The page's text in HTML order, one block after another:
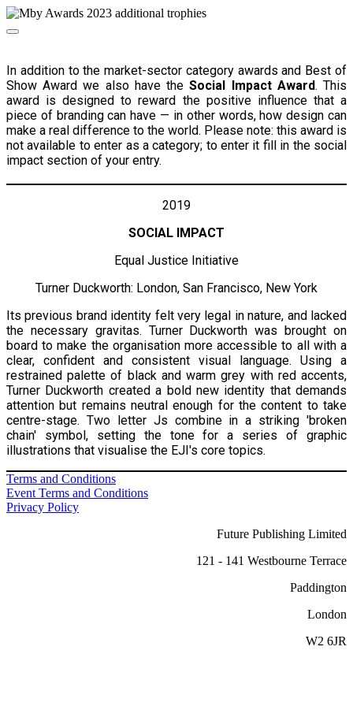
In addition to the market-sector category awards and Best of
Show Award we also have theSocial Impact Award. This
award is designed to reward the positive influence that a
piece of branding can have — in other words, how design can
make a real difference to the world. Please note: this award is
not available to enter as a category; to enter it fill in the social
impact section of your entry.
2019
SOCIAL IMPACT
Equal Justice Initiative
Turner Duckworth: London, San Francisco, New York
Its previous brand identity felt very legal in nature, and lacked
the necessary gravitas. Turner Duckworth was brought on
board to make the organisation more accessible to all with a
clear, confident and consistent visual language. Using a
restrained palette of black and warm grey with red accents,
Turner Duckworth created a bold new identity that demands
attention but remains neutral enough for the content to take
centre-stage. Two letter Js combine in a striking 'broken
chain' symbol, setting the tone for a series of graphic
illustrations that visualise the EJI's core topics.
Terms and Conditions
Event Terms and Conditions
Privacy Policy
Future Publishing Limited
121 - 141 Westbourne Terrace
Paddington
London
W2 6JR